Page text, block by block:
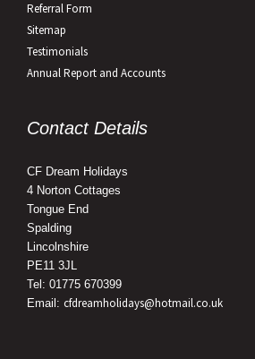
Referral Form
Sitemap
Testimonials
Annual Report and Accounts
Contact Details
CF Dream Holidays
4 Norton Cottages
Tongue End
Spalding
Lincolnshire
PE11 3JL
Tel: 01775 670399
Email: cfdreamholidays@hotmail.co.uk